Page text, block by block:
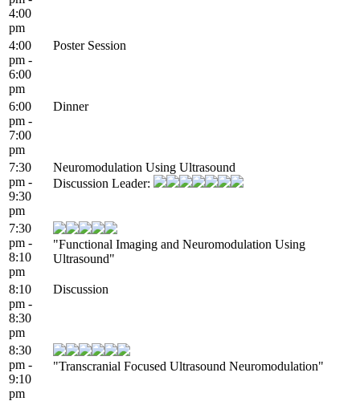
4:00
pm
4:00
pm -
6:00
pm
Poster Session
6:00
pm -
7:00
pm
Dinner
7:30
pm -
9:30
pm
Neuromodulation Using Ultrasound
Discussion Leader:
7:30
pm -
8:10
pm
"Functional Imaging and Neuromodulation Using
Ultrasound"
8:10
pm -
8:30
pm
Discussion
8:30
pm -
9:10
pm
"Transcranial Focused Ultrasound Neuromodulation"